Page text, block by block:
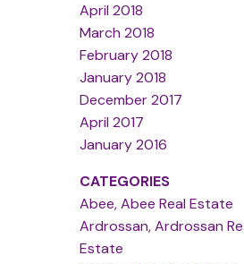
April 2018
March 2018
February 2018
January 2018
December 2017
April 2017
January 2016
CATEGORIES
Abee, Abee Real Estate
Ardrossan, Ardrossan
Estate